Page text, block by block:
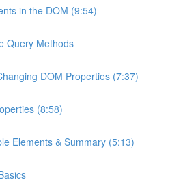
in the DOM (9:54)
Query Methods
DOM Properties (7:37)
(8:58)
Elements & Summary (5:13)